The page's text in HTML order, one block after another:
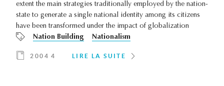
extent the main strategies traditionally employed by the nation-
state to generate a single national identity among its citizens
have been transformed under the impact of globalization
Nation Building
Nationalism
2004 4 LIRE LA SUITE